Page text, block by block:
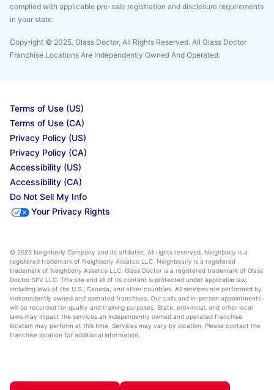
complied with applicable pre-sale registration and disclosure requirements
in your state.
Copyright © 2025. Glass Doctor, All Rights Reserved. All Glass Doctor
Franchise Locations Are Independently Owned And Operated.
Terms of Use (US)
Terms of Use (CA)
Privacy Policy (US)
Privacy Policy (CA)
Accessibility (US)
Accessibility (CA)
Do Not Sell My Info
Your Privacy Rights
© 2025 Neighborly Company and its affiliates. All rights reserved. Neighborly is a
registered trademark of Neighborly Assetco LLC. Neighbourly is a registered
trademark of Neighborly Assetco LLC. Glass Doctor is a registered trademark of Glass
Doctor SPV LLC. This site and all of its content is protected under applicable law,
including laws of the U.S., Canada, and other countries. All services are performed by
independently owned and operated franchises. Our calls and in-person appointments
will be recorded for quality and training purposes. State, provincial, and other local
laws may impact the services an independently owned and operated franchise
location may perform at this time. Services may vary by location. Please contact the
franchise location for additional information.